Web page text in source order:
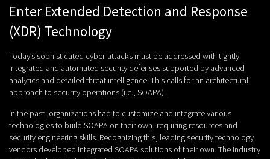
Enter Extended Detection and Response
(XDR) Technology
Today’s sophisticated cyber-attacks must be addressed with tightly
integrated and automated security defenses supported by advanced
analytics and detailed threat intelligence. This calls for an architectural
approach to security operations (i.e., SOAPA).
In the past, organizations had to customize and integrate various
technologies to build SOAPA on their own, requiring resources and
security engineering skills. Recognizing this, leading security technology
vendors developed integrated SOAPA solutions of their own. The industry